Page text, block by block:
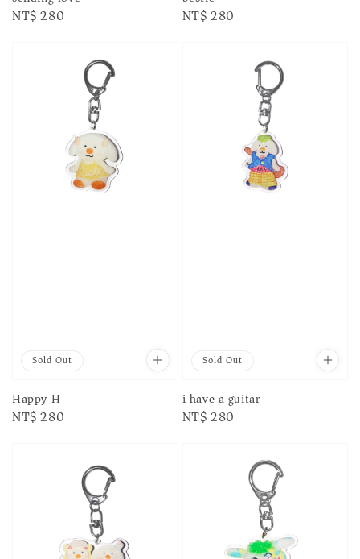
Regular
NT$ 280
Regular
NT$ 280
Sold Out
Happy H
Regular
NT$ 280
Sold Out
i have a guitar
Regular
NT$ 280